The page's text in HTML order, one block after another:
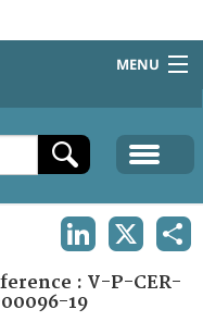
MENU
: V-P-CER-
19